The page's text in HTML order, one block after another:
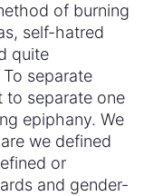
of burning
self-hatred
quite
separate
to separate one
epiphany. We
we defined
or
and gender-